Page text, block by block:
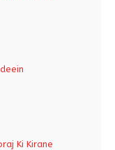
Ki Kirane